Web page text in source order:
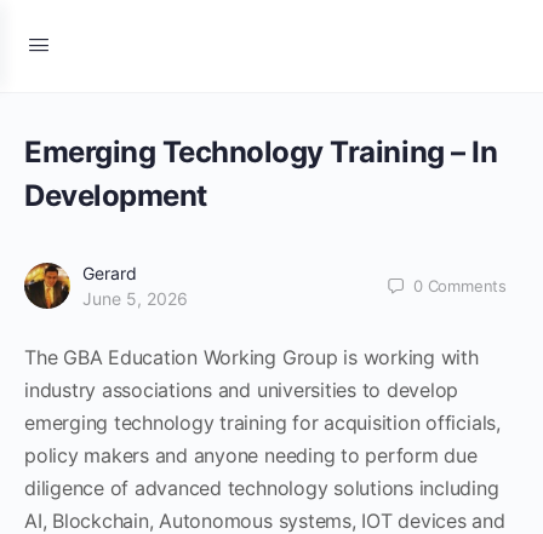
Emerging Technology Training – In
Development
Gerard
June 5, 2026
0 Comments
The GBA Education Working Group is working with
industry associations and universities to develop
emerging technology training for acquisition officials,
policy makers and anyone needing to perform due
diligence of advanced technology solutions including
AI, Blockchain, Autonomous systems, IOT devices and